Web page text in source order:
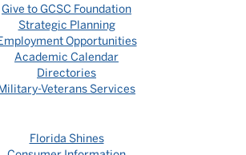
Give to GCSC Foundation
Strategic Planning
Opportunities
Academic Calendar
Directories
Veterans Services
Florida Shines